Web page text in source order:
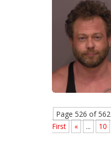
Page 526 of 562
First
« ... 10